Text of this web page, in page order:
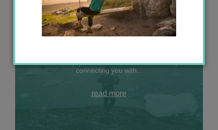
A big life update: join me in the Arctic
Let me help your travel dreams come true by
connecting you with...
read more